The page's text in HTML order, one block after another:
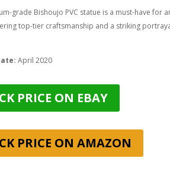
grade Bishoujo PVC statue is a must-have for
top-tier craftsmanship and a striking
April 2020
PRICE ON EBAY
PRICE ON AMAZON